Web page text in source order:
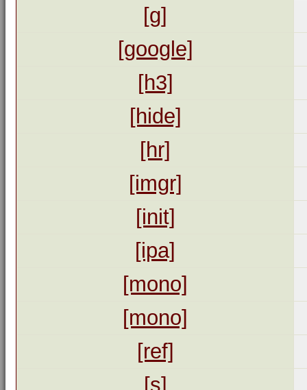
[g]
[google]
[h3]
[hide]
[hr]
[imgr]
[init]
[ipa]
[mono]
[mono]
[ref]
[s]